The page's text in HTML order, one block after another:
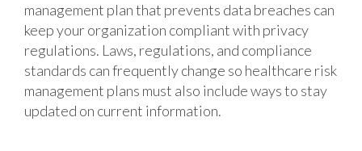
management plan that prevents data breaches can
keep your organization compliant with privacy
regulations. Laws, regulations, and compliance
standards can frequently change so healthcare risk
management plans must also include ways to stay
updated on current information.